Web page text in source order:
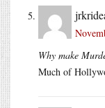
Why make
Much of